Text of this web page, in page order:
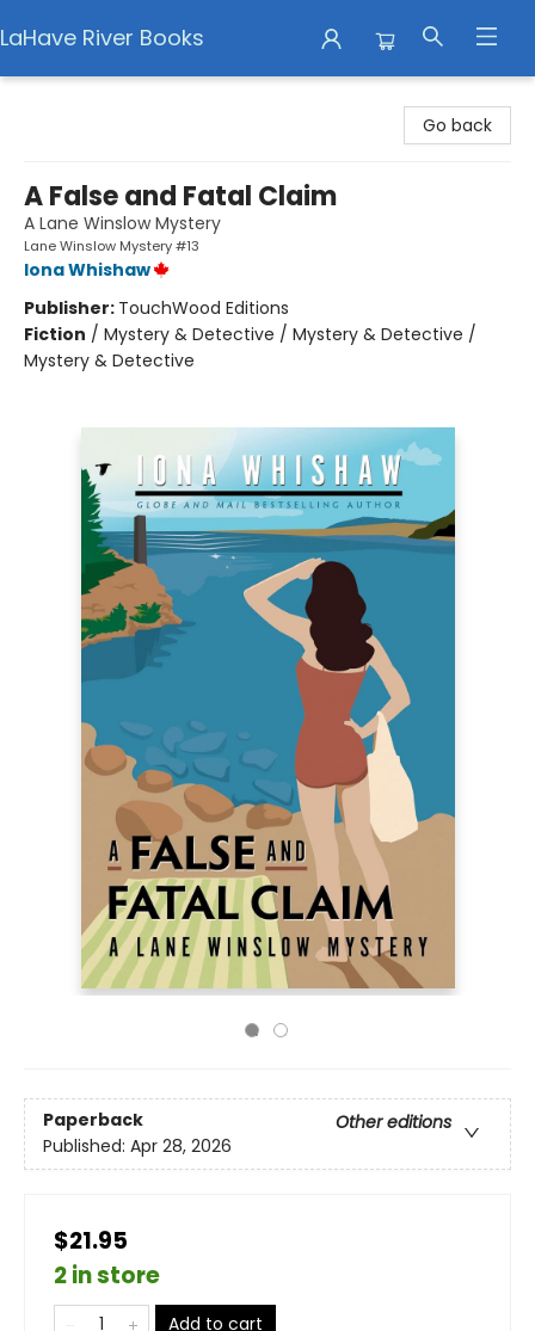
LaHave River Books
Go back
A False and Fatal Claim
A Lane Winslow Mystery
Lane Winslow Mystery #13
Iona Whishaw
Publisher: TouchWood Editions
Fiction / Mystery & Detective / Mystery & Detective /
Mystery & Detective
Paperback
Other editions
Published: Apr 28, 2026
$21.95
2 in store
Add to cart